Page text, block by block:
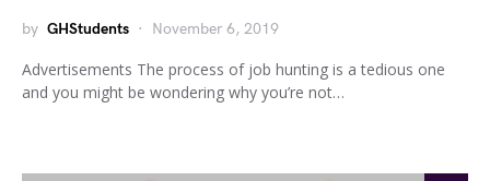
by GHStudents November 6, 2019
Advertisements The process of job hunting is a tedious one
and you might be wondering why you’re not…